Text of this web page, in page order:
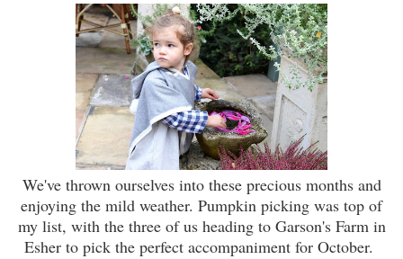
We've thrown ourselves into these precious months and
enjoying the mild weather. Pumpkin picking was top of
my list, with the three of us heading to Garson's Farm in
Esher to pick the perfect accompaniment for October.